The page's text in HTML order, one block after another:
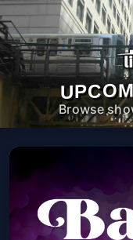
Browse